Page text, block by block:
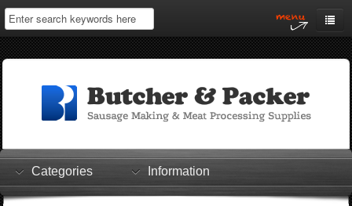
Home
Log In
Shopping Cart
Checkout
Categories Information